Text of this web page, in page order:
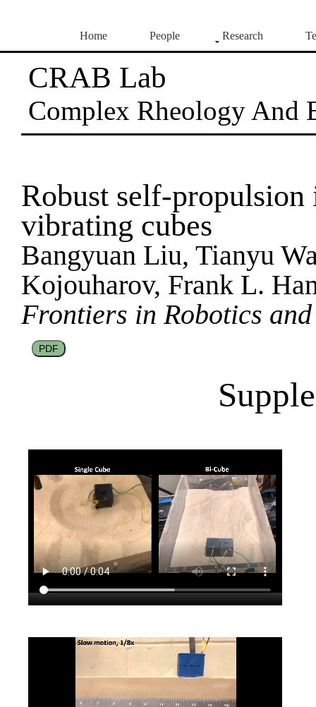
Home People Research
CRAB Lab
Complex Rheology And
Robust self-
vibrating cubes
Bangyuan Liu, Tianyu
Kojouharov, Frank L.
Frontiers in Robotics
PDF